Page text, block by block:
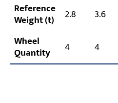
Reference
Weight (t) 2.8 3.6
Wheel
Quantity 4 4